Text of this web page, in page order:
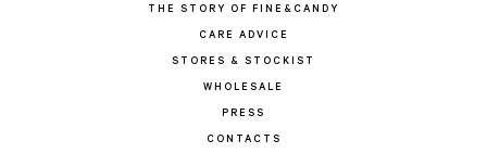
THE STORY OF FINE&CANDY
CARE ADVICE
STORES & STOCKIST
WHOLESALE
PRESS
CONTACTS